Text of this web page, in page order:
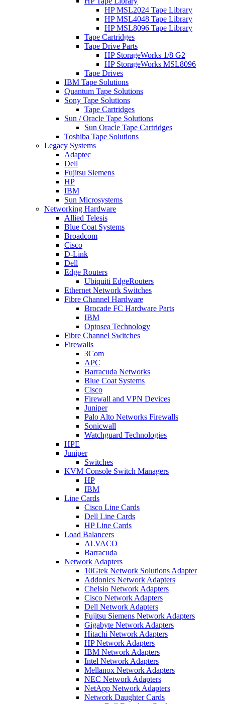
HP MSL2024 Tape Library
HP MSL4048 Tape Library
HP MSL8096 Tape Library
Tape Cartridges
Tape Drive Parts
HP StorageWorks 1/8 G2
HP StorageWorks MSL8096
Tape Drives
IBM Tape Solutions
Quantum Tape Solutions
Sony Tape Solutions
Tape Cartridges
Sun / Oracle Tape Solutions
Sun Oracle Tape Cartridges
Toshiba Tape Solutions
Legacy Systems
Adaptec
Dell
Fujitsu Siemens
HP
IBM
Sun Microsystems
Networking Hardware
Allied Telesis
Blue Coat Systems
Broadcom
Cisco
D-Link
Dell
Edge Routers
Ubiquiti EdgeRouters
Ethernet Network Switches
Fibre Channel Hardware
Brocade FC Hardware Parts
IBM
Optosea Technology
Fibre Channel Switches
Firewalls
3Com
APC
Barracuda Networks
Blue Coat Systems
Cisco
Firewall and VPN Devices
Juniper
Palo Alto Networks Firewalls
Sonicwall
Watchguard Technologies
HPE
Juniper
Switches
KVM Console Switch Managers
HP
IBM
Line Cards
Cisco Line Cards
Dell Line Cards
HP Line Cards
Load Balancers
ALVACO
Barracuda
Network Adapters
10Gtek Network Solutions Adapter
Addonics Network Adapters
Chelsio Network Adapters
Cisco Network Adapters
Dell Network Adapters
Fujitsu Siemens Network Adapters
Gigabyte Network Adapters
Hitachi Network Adapters
HP Network Adapters
IBM Network Adapters
Intel Network Adapters
Mellanox Network Adapters
NEC Network Adapters
NetApp Network Adapters
Network Daughter Cards